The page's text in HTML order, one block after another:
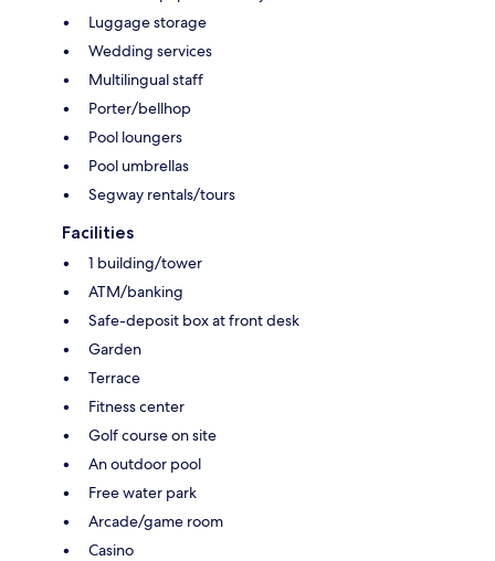
Luggage storage
Wedding services
Multilingual staff
Porter/bellhop
Pool loungers
Pool umbrellas
Segway rentals/tours
Facilities
1 building/tower
ATM/banking
Safe-deposit box at front desk
Garden
Terrace
Fitness center
Golf course on site
An outdoor pool
Free water park
Arcade/game room
Casino